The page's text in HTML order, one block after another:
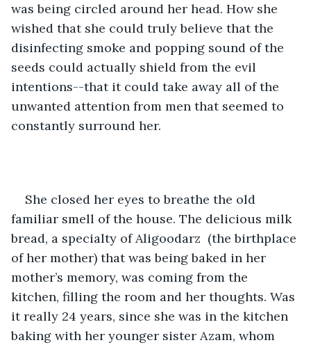
was being circled around her head. How she
wished that she could truly believe that the
disinfecting smoke and popping sound of the
seeds could actually shield from the evil
intentions--that it could take away all of the
unwanted attention from men that seemed to
constantly surround her.
She closed her eyes to breathe the old
familiar smell of the house. The delicious milk
bread, a specialty of Aligoodarz  (the birthplace
of her mother) that was being baked in her
mother’s memory, was coming from the
kitchen, filling the room and her thoughts. Was
it really 24 years, since she was in the kitchen
baking with her younger sister Azam, whom